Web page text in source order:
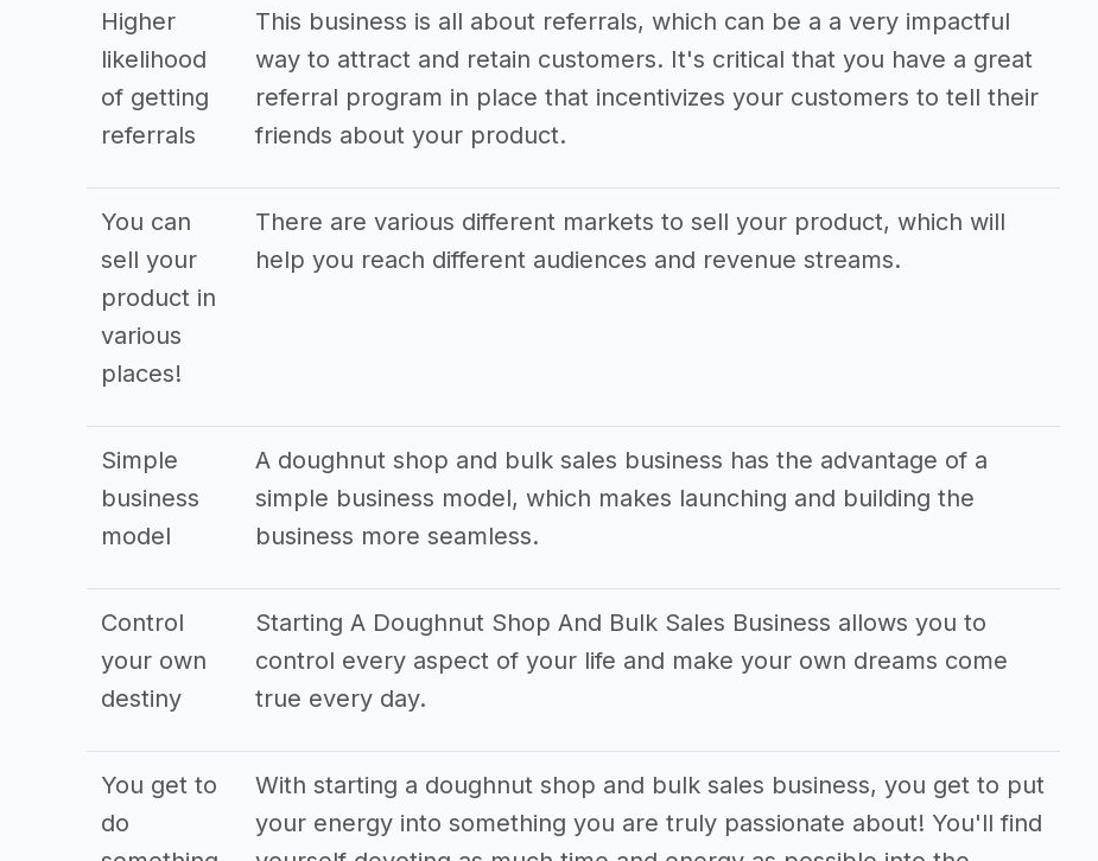
Higher
likelihood
of getting
referrals
This business is all about referrals, which can be a a very impactful
way to attract and retain customers. It's critical that you have a great
referral program in place that incentivizes your customers to tell their
friends about your product.
You can
sell your
product in
various
places!
There are various different markets to sell your product, which will
help you reach different audiences and revenue streams.
Simple
business
model
A doughnut shop and bulk sales business has the advantage of a
simple business model, which makes launching and building the
business more seamless.
Control
your own
destiny
Starting A Doughnut Shop And Bulk Sales Business allows you to
control every aspect of your life and make your own dreams come
true every day.
You get to
do
With starting a doughnut shop and bulk sales business, you get to put
your energy into something you are truly passionate about! You'll find